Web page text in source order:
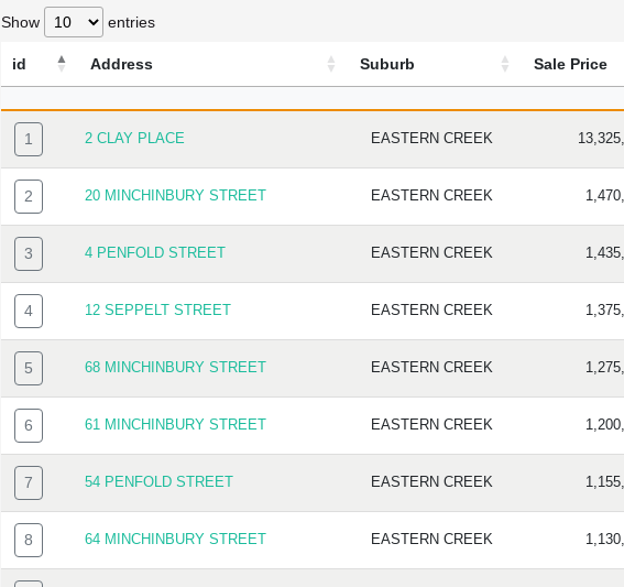
Show entries
id Address Suburb Sale Price
ID ADDRESS SUBURB SALE
1 2 CLAY PLACE EASTERN CREEK
2 20 MINCHINBURY STREET EASTERN CREEK
3 4 PENFOLD STREET EASTERN CREEK
4 12 SEPPELT STREET EASTERN CREEK
5 68 MINCHINBURY STREET EASTERN CREEK
6 61 MINCHINBURY STREET EASTERN CREEK
7 54 PENFOLD STREET EASTERN CREEK
8 64 MINCHINBURY STREET EASTERN CREEK